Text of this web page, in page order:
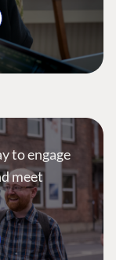
to engage
meet